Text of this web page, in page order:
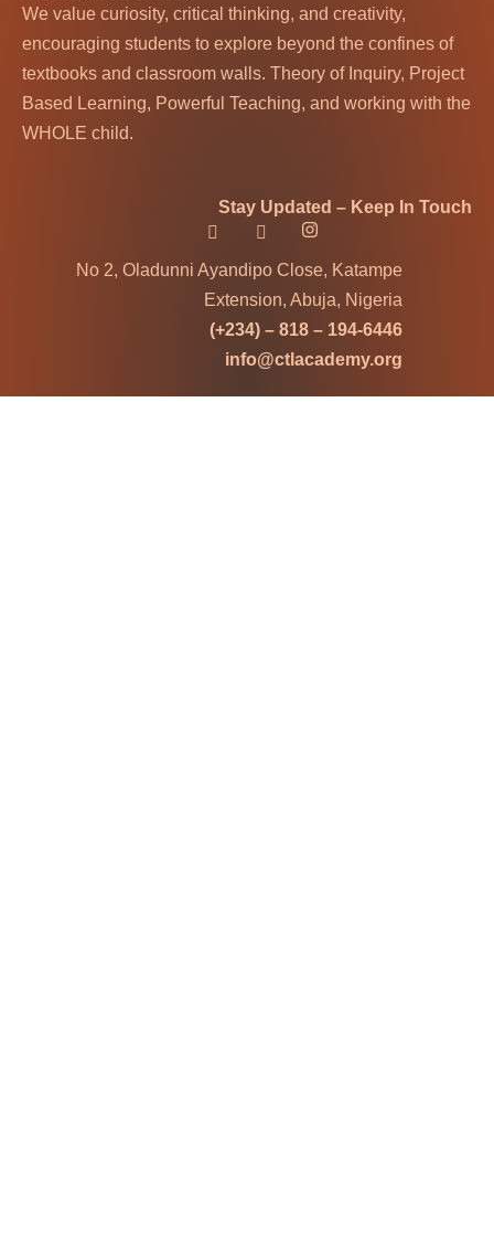
We value curiosity, critical thinking, and creativity,
encouraging students to explore beyond the confines of
textbooks and classroom walls. Theory of Inquiry, Project
Based Learning, Powerful Teaching, and working with the
WHOLE child.
Stay Updated – Keep In Touch
No 2, Oladunni Ayandipo Close, Katampe
Extension, Abuja, Nigeria
(+234) – 818 – 194-6446
info@ctlacademy.org